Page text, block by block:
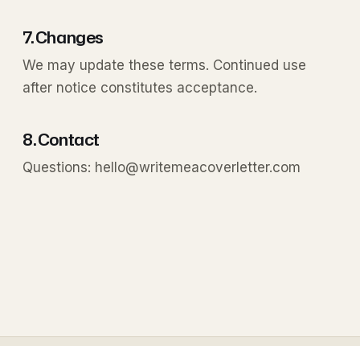
7. Changes
We may update these terms. Continued use
after notice constitutes acceptance.
8. Contact
Questions: hello@writemeacoverletter.com